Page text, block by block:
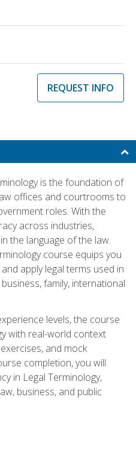
REQUEST INFO
is the foundation of
offices and courtrooms to
roles. With the
across industries,
the language of the law.
course equips you
apply legal terms used in
family, international
levels, the course
with real-world context
and mock
completion, you will
in Legal Terminology,
business, and public